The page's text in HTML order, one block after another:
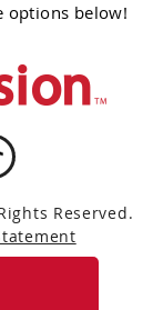
options below!
Reserved.